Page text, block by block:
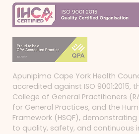
Apunipima Cape York Health
accredited against ISO 9001:2015,
College of General Practitioners
for General Practices, and the
Framework (HSQF),
to quality, safety, and continuous